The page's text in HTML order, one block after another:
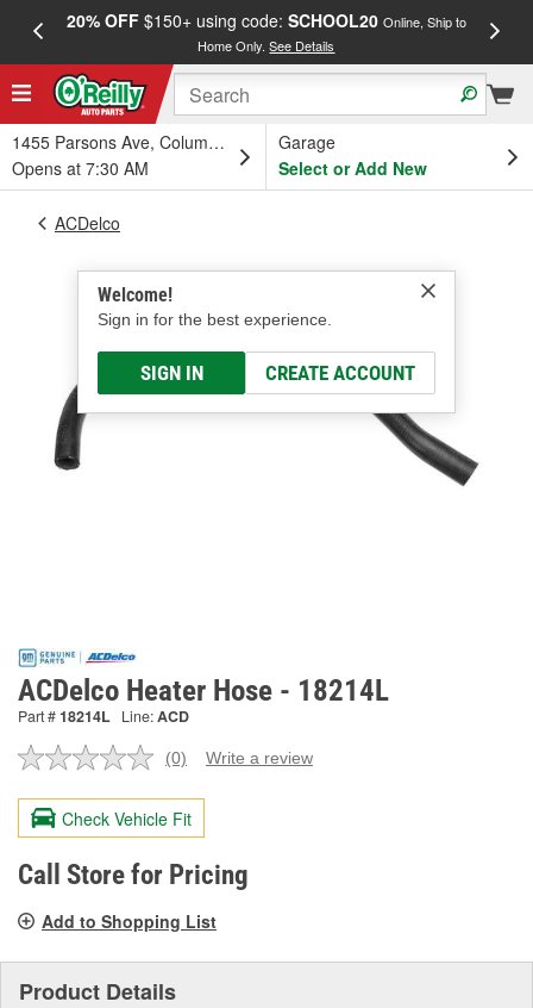
20% OFF$150+ using code: SCHOOL20 Online, Ship to
Home Only.See Details
1455 Parsons Ave, Columbus, OH
Opens at 7:30 AM
Garage
Select or Add New
Welcome!
Sign in for the best experience.
SIGN IN CREATE ACCOUNT
ACDelco
ACDelco Heater Hose - 18214L
Part #18214L Line:ACD
No
value.
Same
page
link.
(0) Write a review
Check Vehicle Fit
Call Store for Pricing
Add to Shopping List
Product Details